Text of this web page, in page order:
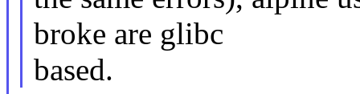
broke are glibc
based.